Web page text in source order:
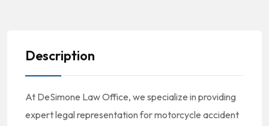
Description
At DeSimone Law Office, we specialize in providing
expert legal representation for motorcycle accident